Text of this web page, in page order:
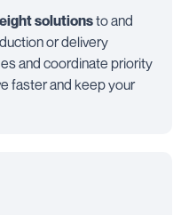
solutionsto and
or delivery
and coordinate priority
faster and keep your